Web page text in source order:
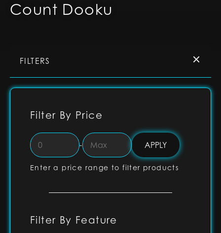
Count Dooku
FILTERS
Filter By Price
-
Enter a price range to filter products
Filter By Feature